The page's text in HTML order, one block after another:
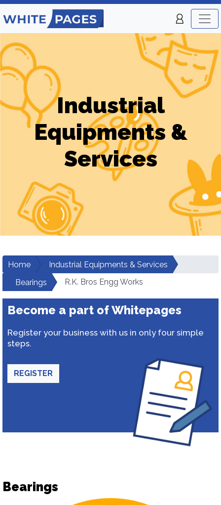
Industrial
Equipments &
Services
Home
Industrial Equipments & Services
Bearings
R.K. Bros Engg Works
Become a part of Whitepages
Register your business with us in only four simple
steps.
REGISTER
Bearings